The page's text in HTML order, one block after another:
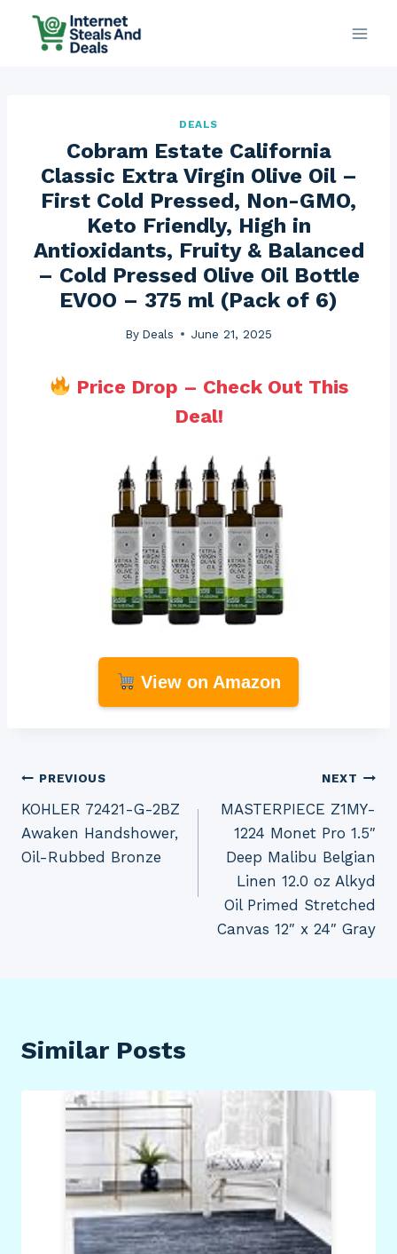
DEALS
Cobram Estate California
Classic Extra Virgin Olive Oil –
First Cold Pressed, Non-GMO,
Keto Friendly, High in
Antioxidants, Fruity & Balanced
– Cold Pressed Olive Oil Bottle
EVOO – 375 ml (Pack of 6)
By Deals June 21, 2025
Price Drop – Check Out This
Deal!
View on Amazon
Post
navigation
PREVIOUS
KOHLER 72421-G-2BZ
Awaken Handshower,
Oil-Rubbed Bronze
NEXT
MASTERPIECE Z1MY-
1224 Monet Pro 1.5″
Deep Malibu Belgian
Linen 12.0 oz Alkyd
Oil Primed Stretched
Canvas 12″ x 24″ Gray
Similar Posts